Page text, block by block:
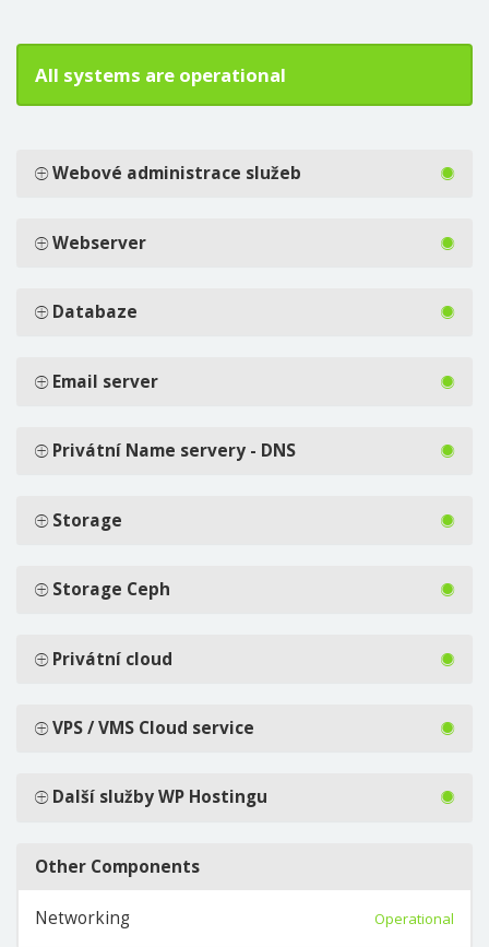
All systems are operational
Webové administrace služeb
Webserver
Databaze
Email server
Privátní Name servery - DNS
Storage
Storage Ceph
Privátní cloud
VPS / VMS Cloud service
Další služby WP Hostingu
Other Components
Networking Operational